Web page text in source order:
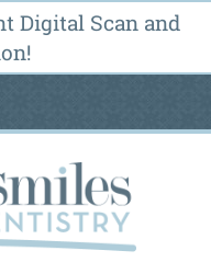
Digital Scan and